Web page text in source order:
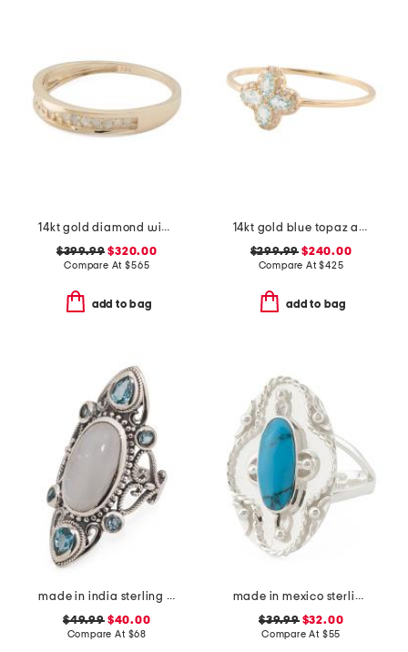
14kt gold diamond wide band ring
$399.99 $320.00
Compare At$565
add to bag
14kt gold blue topaz and diamond cluster ring
$299.99 $240.00
Compare At$425
add to bag
made in india sterling silver plated rainbow moonstone ring
$49.99$40.00
Compare At $68
made in mexico sterling silver oval turquoise textured ring
$39.99$32.00
Compare At $55